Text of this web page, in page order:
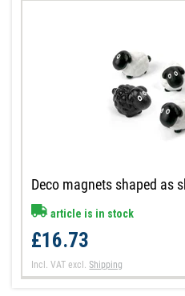
Deco magnets shaped as
article is in stock
£16.73
Incl. VAT excl.Shipping